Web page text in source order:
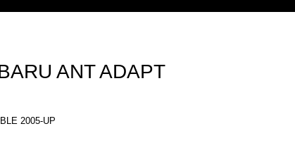
ANT ADAPT
2005-UP